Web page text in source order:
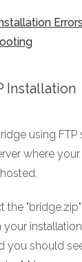
Installation
using
where
the
your
you should